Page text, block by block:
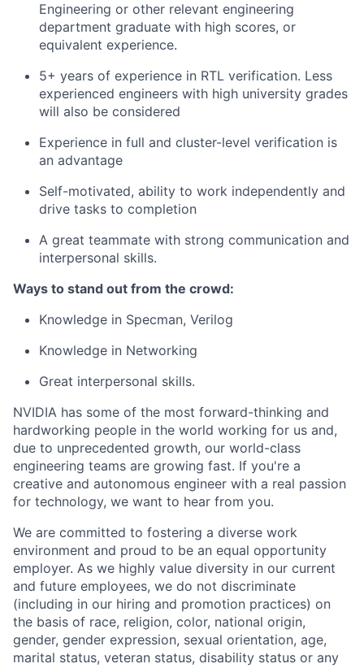
Engineering or other relevant engineering
department graduate with high scores, or
equivalent experience.
5+ years of experience in RTL verification. Less
experienced engineers with high university grades
will also be considered
Experience in full and cluster-level verification is
an advantage
Self-motivated, ability to work independently and
drive tasks to completion
A great teammate with strong communication and
interpersonal skills.
Ways to stand out from the crowd:
Knowledge in Specman, Verilog
Knowledge in Networking
Great interpersonal skills.
NVIDIA has some of the most forward-thinking and
hardworking people in the world working for us and,
due to unprecedented growth, our world-class
engineering teams are growing fast. If you're a
creative and autonomous engineer with a real passion
for technology, we want to hear from you.
We are committed to fostering a diverse work
environment and proud to be an equal opportunity
employer. As we highly value diversity in our current
and future employees, we do not discriminate
(including in our hiring and promotion practices) on
the basis of race, religion, color, national origin,
gender, gender expression, sexual orientation, age,
marital status, veteran status, disability status or any